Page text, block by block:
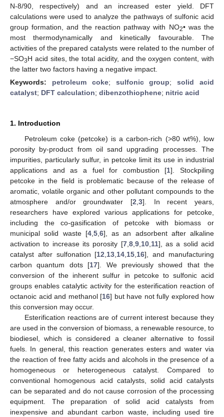
N-8/90, respectively) and an increased ester yield. DFT
calculations were used to analyze the pathways of sulfonic acid
group formation, and the reaction pathway with NO2• was the
most thermodynamically and kinetically favourable. The
activities of the prepared catalysts were related to the number of
−SO3H acid sites, the total acidity, and the oxygen content, with
the latter two factors having a negative impact.
Keywords: petroleum coke; sulfonic group;solid acid
catalyst; DFT calculation; dibenzothiophene; nitric acid
1. Introduction
Petroleum coke (petcoke) is a carbon-rich (>80 wt%), low
porosity by-product from oil sand upgrading processes. The
impurities, particularly sulfur, in petcoke limit its use in industrial
applications and as a fuel for combustion [1]. Stockpiling
petcoke in the field is problematic because of the release of
aromatic, volatile organic and other pollutant compounds to the
atmosphere and/or groundwater [2 3]. In recent years,
researchers have explored various applications for petcoke,
including the co-gasification of petcoke with biomass or
municipal solid waste [4, 5, 6], as an adsorbent after alkaline
activation to increase its porosity [7, 8, 9, 10, 11], as a solid acid
catalyst after sulfonation [12 13 14 15 16], and manufacturing
carbon quantum dots [17]. We previously showed that the
conversion of the inherent sulfur in petcoke to sulfonic acid
groups enables catalytic activity for the esterification reaction of
octanoic acid and methanol [16] but have not fully explored how
this conversion may occur.
Esterification reactions are of current interest because they
are used in the conversion of biomass, a renewable resource, to
biodiesel, which is considered a cleaner alternative to fossil
fuels. In general, this reaction generates esters and water via
the reaction of free fatty acids and alcohols in the presence of a
homogeneous or heterogeneous catalyst. Compared to
conventional homogenous acid catalysts, solid acid catalysts
can be separated and do not cause corrosion of the processing
equipment. The preparation of solid acid catalysts from
inexpensive and abundant carbon waste, including used tire